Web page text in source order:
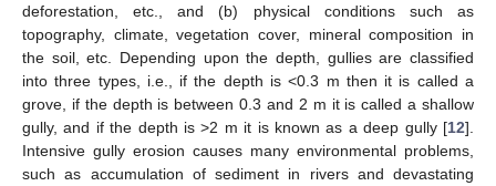
deforestation, etc., and (b) physical conditions such as
topography, climate, vegetation cover, mineral composition in
the soil, etc. Depending upon the depth, gullies are classified
into three types, i.e., if the depth is <0.3 m then it is called a
grove, if the depth is between 0.3 and 2 m it is called a shallow
gully, and if the depth is >2 m it is known as a deep gully [12].
Intensive gully erosion causes many environmental problems,
such as accumulation of sediment in rivers and devastating